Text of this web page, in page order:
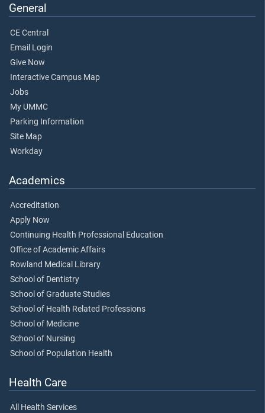
General
CE Central
Email Login
Give Now
Interactive Campus Map
Jobs
My UMMC
Parking Information
Site Map
Workday
Academics
Accreditation
Apply Now
Continuing Health Professional Education
Office of Academic Affairs
Rowland Medical Library
School of Dentistry
School of Graduate Studies
School of Health Related Professions
School of Medicine
School of Nursing
School of Population Health
Health Care
All Health Services